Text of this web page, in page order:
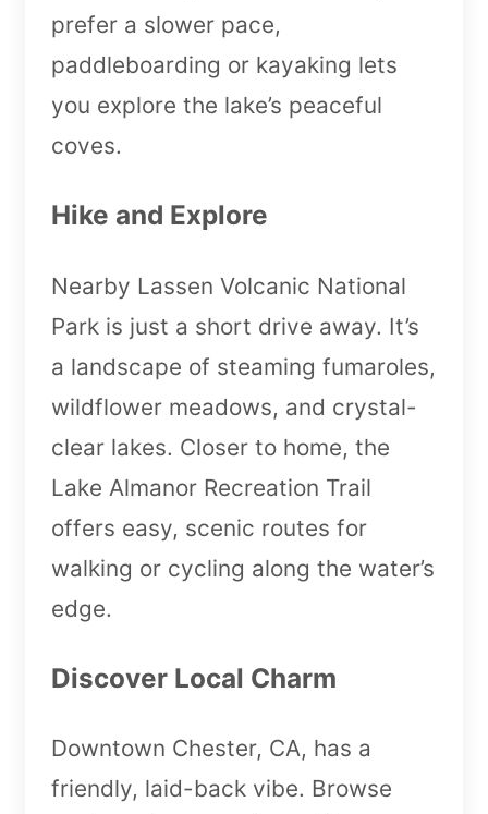
prefer a slower pace,
paddleboarding or kayaking lets
you explore the lake’s peaceful
coves.
Hike and Explore
Nearby Lassen Volcanic National
Park is just a short drive away. It’s
a landscape of steaming fumaroles,
wildflower meadows, and crystal-
clear lakes. Closer to home, the
Lake Almanor Recreation Trail
offers easy, scenic routes for
walking or cycling along the water’s
edge.
Discover Local Charm
Downtown Chester, CA, has a
friendly, laid-back vibe. Browse